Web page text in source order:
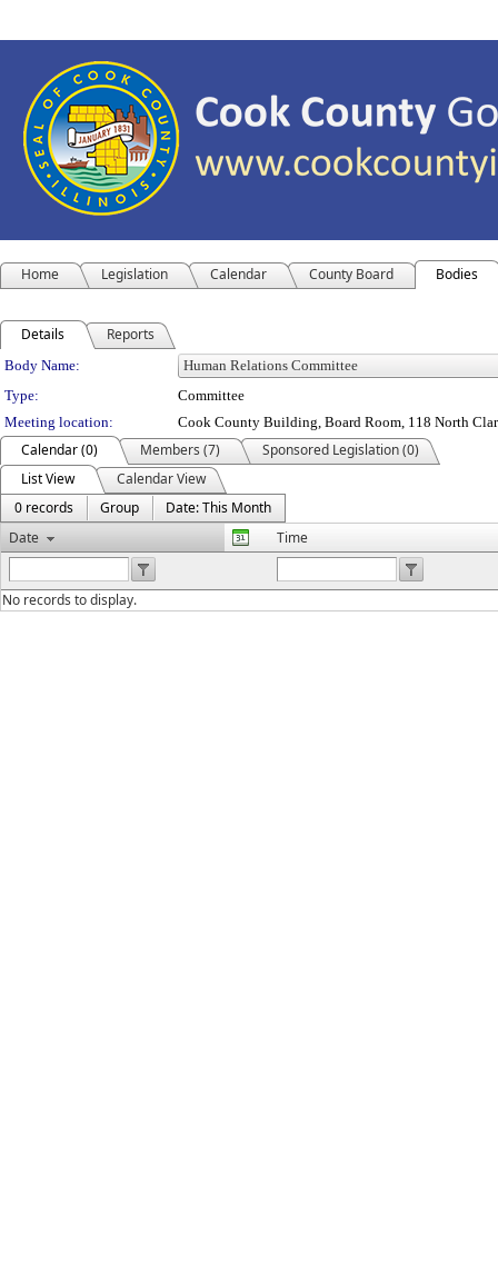
Home Legislation Calendar County Board Bodies
Details Reports
Department Details
Body Name:
Type:
Committee
Meeting location:
Cook County Building, Board Room, 118 North
Calendar (0) Members (7)
Sponsored Legislation (0)
List View
Calendar View
0 records
Group
Date: This Month
Date
Time
No records to display.